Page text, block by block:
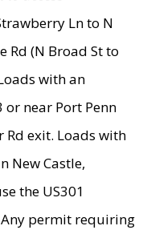
Ln to N
Rd (N Broad St to
with an
near Port Penn
Rd exit. Loads with
New Castle,
the US301
Any permit requiring